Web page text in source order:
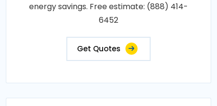
energy savings. Free estimate: (888) 414-
6452
Get Quotes